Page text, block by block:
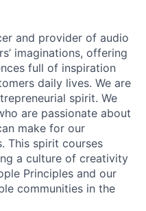
and provider of audio
imaginations, offering
full of inspiration
daily lives. We are
spirit. We
are passionate about
make for our
This spirit courses
a culture of creativity
Principles and our
communities in the